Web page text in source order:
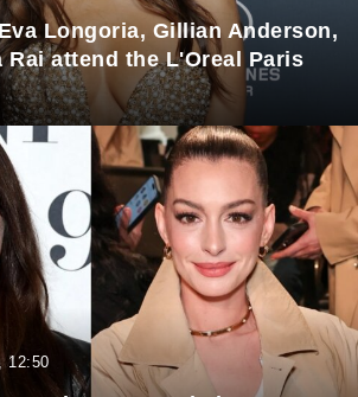
Longoria, Gillian Anderson,
Rai attend the L'Oreal Paris
12:50